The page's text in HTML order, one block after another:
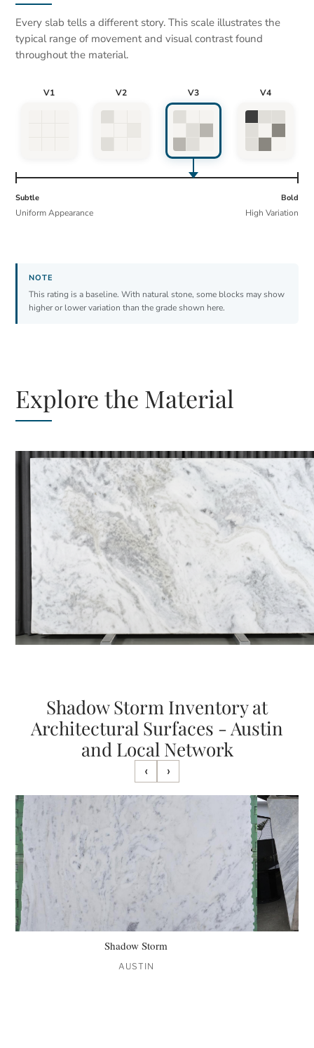
Every slab tells a different story. This scale illustrates the
typical range of movement and visual contrast found
throughout the material.
V1 V2 V3 V4
Subtle
Uniform Appearance
Bold
High Variation
This rating is a baseline. With natural stone, some blocks may show
higher or lower variation than the grade shown here.
Explore the Material
Shadow Storm Inventory at
Architectural Surfaces - Austin
and Local Network
‹ ›
Shadow Storm
AUSTIN